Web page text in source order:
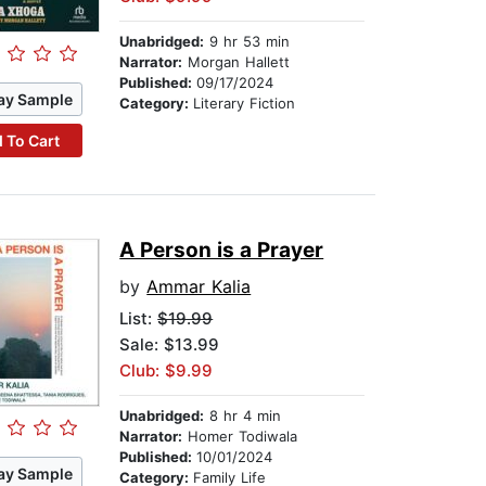
Sample
To Cart
Unabridged: 9 hr 53 min
Narrator: Morgan Hallett
Published:09/17/2024
Category: Literary Fiction
Sample
A Person is a Prayer
byAmmar Kalia
List:$19.99
Sale: $13.99
Club: $9.99
Unabridged: 8 hr 4 min
Narrator: Homer Todiwala
Published:10/01/2024
Category: Family Life